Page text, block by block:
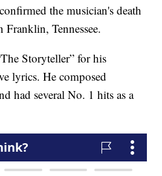
the musician's death
Tennessee.
Storyteller” for his
lyrics. He composed
had several No. 1 hits as a